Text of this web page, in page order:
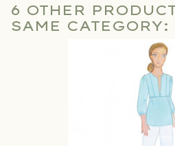
6 OTHER
SAME CATEGORY: